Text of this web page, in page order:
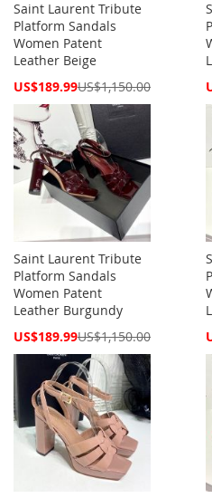
Saint Laurent Tribute
Platform Sandals
Women Patent
Leather Beige
Special
US$189.99US$1,150.00
Saint Laurent Tribute
Platform Sandals
Women Patent
Leather Burgundy
Special
US$189.99US$1,150.00